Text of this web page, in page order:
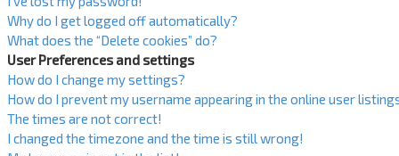
Why do I get logged off automatically?
What does the “Delete cookies” do?
User Preferences and settings
How do I change my settings?
How do I prevent my username appearing in the online user
The times are not correct!
I changed the timezone and the time is still wrong!